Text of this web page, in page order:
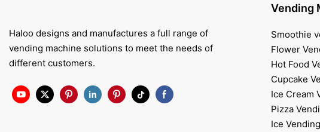
Haloo designs and manufactures a full range of
vending machine solutions to meet the needs of
different customers.
Vending
Smoothie
Flower
Hot Food
Cupcake
Ice Cream
Pizza
Ice